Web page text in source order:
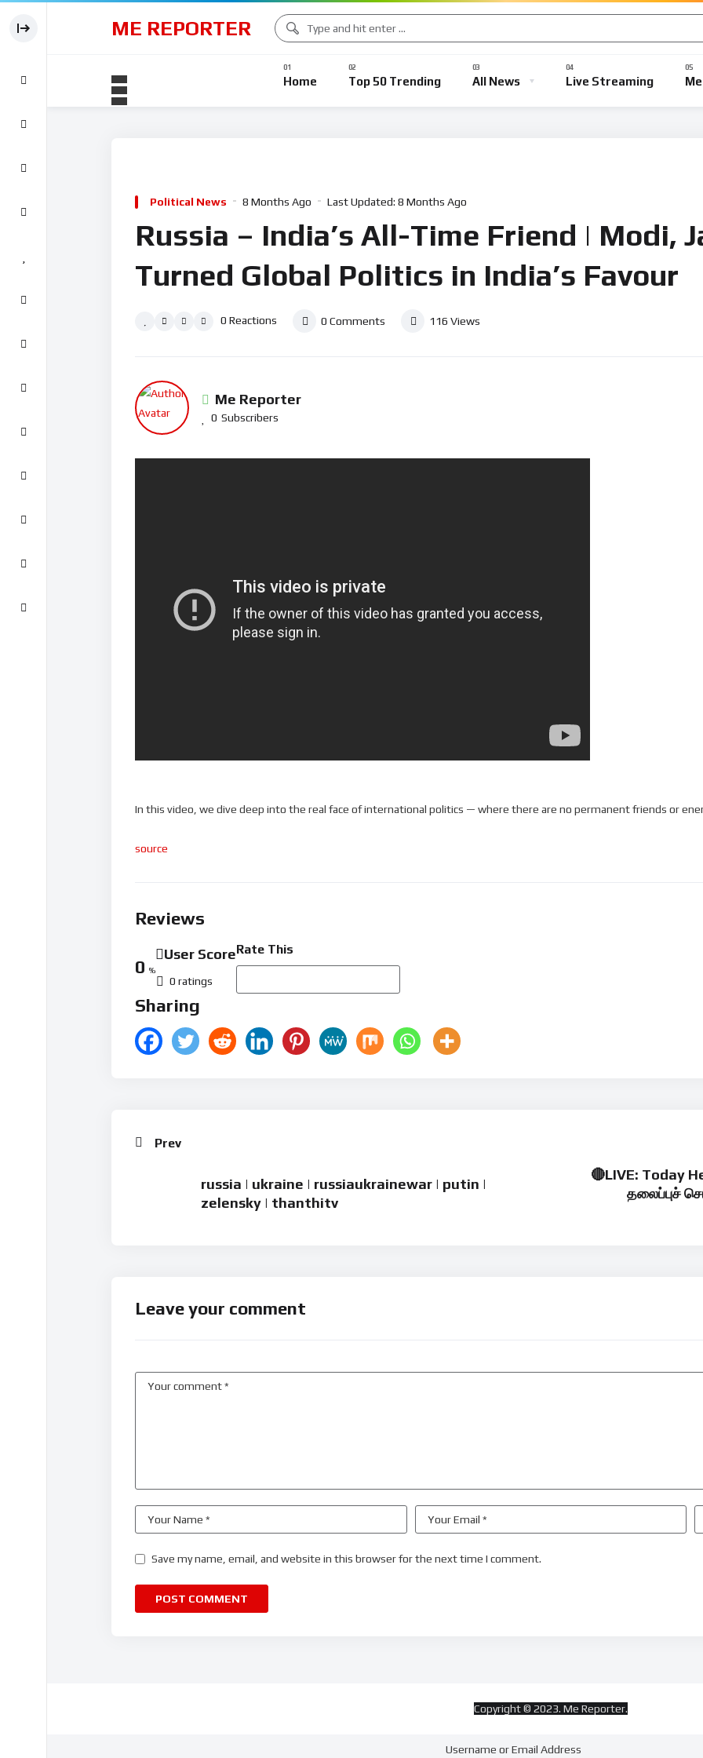
ME REPORTER
Home Top 50 Trending All News Live Streaming
Political News 8 Months Ago Last Updated: 8 Months Ago
Russia – India’s All-Time Friend | Modi,
Turned Global Politics in India’s Favour
0 Reactions 0 Comments 116 Views
Me Reporter
0 Subscribers
In this video, we dive deep into the real face of international politics — where there are no permanent friends or
source
Reviews
0 %
User Score
0 ratings
Rate This
Sharing
Prev
russia | ukraine | russiaukrainewar | putin |
zelensky | thanthitv
🔴LIVE: Today
தலைப்புச்
Leave your comment
Save my name, email, and website in this browser for the next time I comment.
Copyright © 2023. Me Reporter.
Username or Email Address